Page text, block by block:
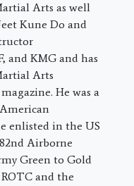
Arts as well
Kune Do and
and KMG and has
Arts
He was a
enlisted in the US
Airborne
Green to Gold
and the